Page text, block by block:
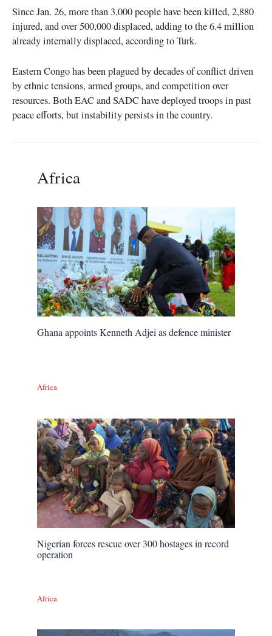
Since Jan. 26, more than 3,000 people have been killed, 2,880
injured, and over 500,000 displaced, adding to the 6.4 million
already internally displaced, according to Turk.
Eastern Congo has been plagued by decades of conflict driven
by ethnic tensions, armed groups, and competition over
resources. Both EAC and SADC have deployed troops in past
peace efforts, but instability persists in the country.
Africa
Ghana appoints Kenneth Adjei as defence minister
Africa
Nigerian forces rescue over 300 hostages in record
operation
Africa